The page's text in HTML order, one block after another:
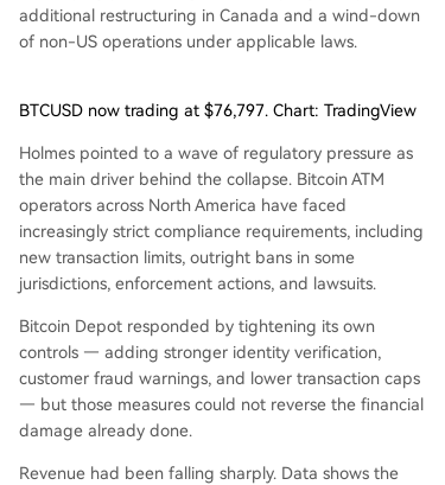
additional restructuring in Canada and a wind-down
of non-US operations under applicable laws.
BTCUSD now trading at $76,797. Chart: TradingView
Holmes pointed to a wave of regulatory pressure as
the main driver behind the collapse. Bitcoin ATM
operators across North America have faced
increasingly strict compliance requirements, including
new transaction limits, outright bans in some
jurisdictions, enforcement actions, and lawsuits.
Bitcoin Depot responded by tightening its own
controls — adding stronger identity verification,
customer fraud warnings, and lower transaction caps
— but those measures could not reverse the financial
damage already done.
Revenue had been falling sharply. Data shows the